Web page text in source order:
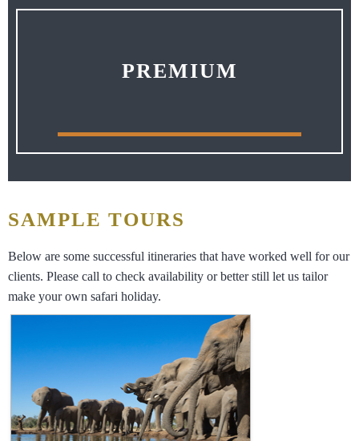
PREMIUM
SAMPLE TOURS
Below are some successful itineraries that have worked well for our
clients. Please call to check availability or better still let us tailor
make your own safari holiday.